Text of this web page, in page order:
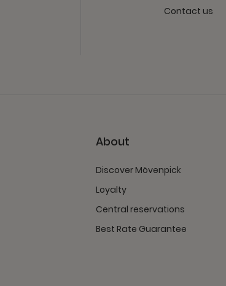
Contact us
About
Discover Mövenpick
Loyalty
Central reservations
Best Rate Guarantee